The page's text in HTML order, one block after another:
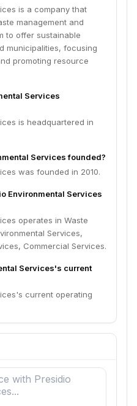
is a company that
management and
to offer sustainable
municipalities, focusing
promoting resource
Services
is headquartered in
Services founded?
was founded in 2010.
Environmental Services
operates in Waste
Services,
Commercial Services.
Services's current
current operating